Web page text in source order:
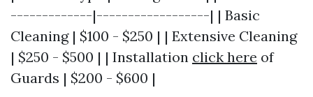
-------------|------------------| | Basic
Cleaning | $100 - $250 | | Extensive Cleaning
| $250 - $500 | | Installation click here of
Guards | $200 - $600 |